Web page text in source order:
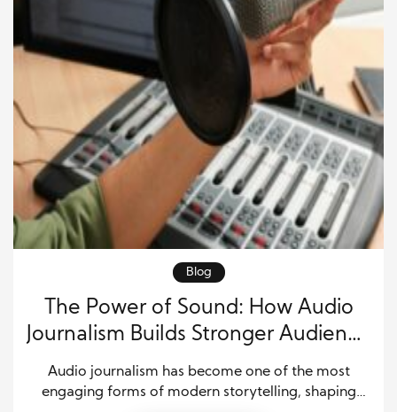
Blog
The Power of Sound: How Audio
Journalism Builds Stronger Audience
Connections
Audio journalism has become one of the most
engaging forms of modern storytelling, shaping